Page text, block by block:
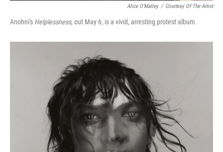
Alice O'Malley / Courtesy Of The Artist
Anohni's Helplessness, out May 6, is a vivid, arresting protest album.